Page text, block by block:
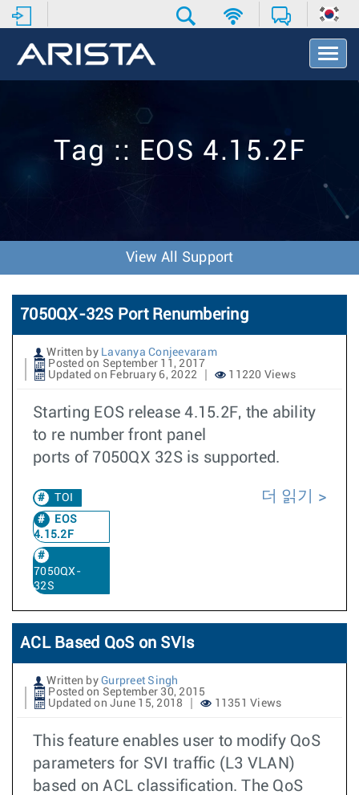
T
o
v
o
n
Tag :: EOS 4.15.2F
View All Support
7050QX-32S Port Renumbering
Written by Lavanya Conjeevaram
Posted on September 11, 2017
Updated on February 6, 2022
11220 Views
Starting EOS release 4.15.2F, the ability
to re number front panel
ports of 7050QX 32S is supported.
TOI
EOS
4.15.2F
7050QX-
32S
더 읽기
ACL Based QoS on SVIs
Written by Gurpreet Singh
Posted on September 30, 2015
Updated on June 15, 2018
11351 Views
This feature enables user to modify QoS
parameters for SVI traffic (L3 VLAN)
based on ACL classification. The QoS